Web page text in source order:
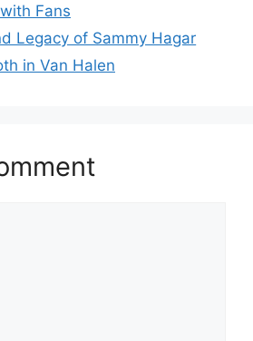
Fans
Legacy of Sammy Hagar
in Van Halen